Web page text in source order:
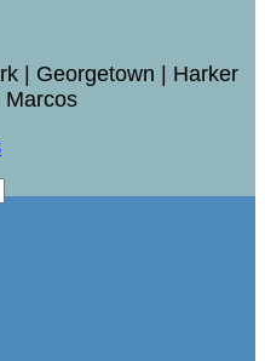
| Georgetown | Harker
Marcos